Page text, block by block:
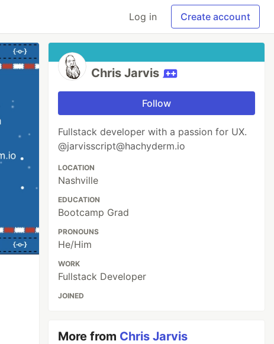
Log in Create account
Chris Jarvis
Follow
Fullstack developer with a passion for UX.
@jarvisscript@hachyderm.io
LOCATION
Nashville
EDUCATION
Bootcamp Grad
PRONOUNS
He/Him
WORK
Fullstack Developer
JOINED
More from Chris Jarvis